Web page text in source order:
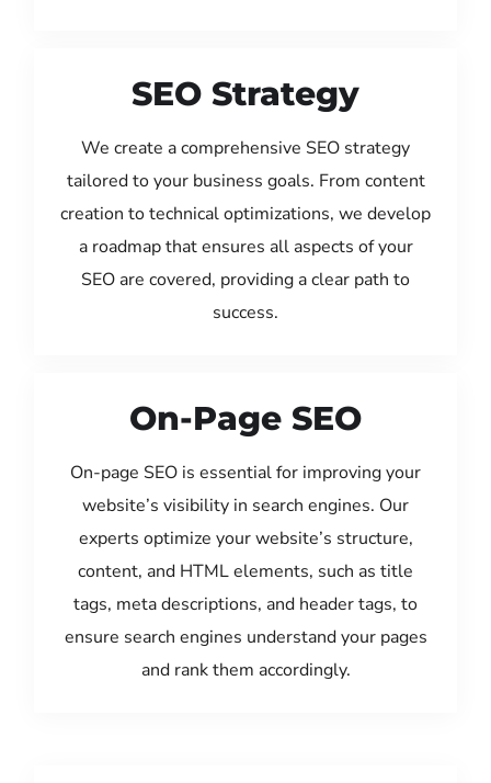
SEO Strategy
We create a comprehensive SEO strategy
tailored to your business goals. From content
creation to technical optimizations, we develop
a roadmap that ensures all aspects of your
SEO are covered, providing a clear path to
success.
On-Page SEO
On-page SEO is essential for improving your
website’s visibility in search engines. Our
experts optimize your website’s structure,
content, and HTML elements, such as title
tags, meta descriptions, and header tags, to
ensure search engines understand your pages
and rank them accordingly.